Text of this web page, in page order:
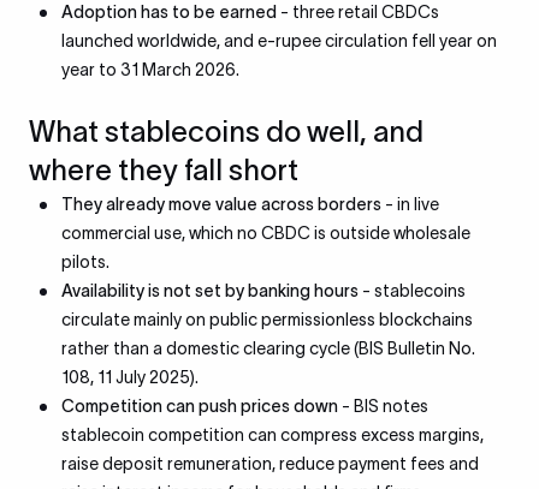
Adoption has to be earned - three retail CBDCs
launched worldwide, and e-rupee circulation fell year on
year to 31 March 2026.
What stablecoins do well, and
where they fall short
They already move value across borders - in live
commercial use, which no CBDC is outside wholesale
pilots.
Availability is not set by banking hours - stablecoins
circulate mainly on public permissionless blockchains
rather than a domestic clearing cycle (BIS Bulletin No.
108, 11 July 2025).
Competition can push prices down - BIS notes
stablecoin competition can compress excess margins,
raise deposit remuneration, reduce payment fees and